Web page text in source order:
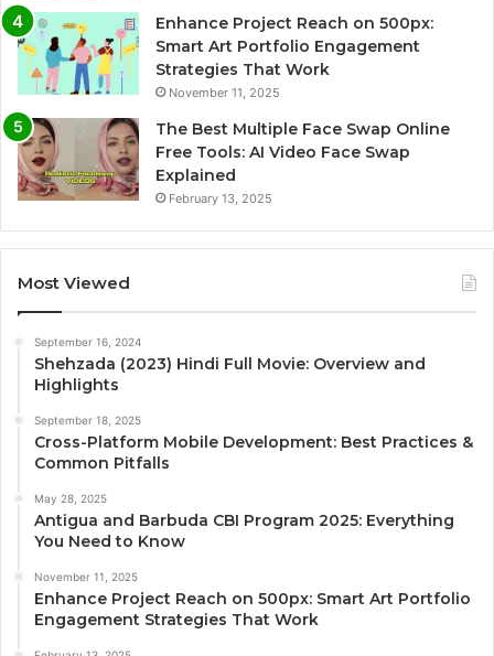
Enhance Project Reach on 500px:
Smart Art Portfolio Engagement
Strategies That Work
November 11, 2025
The Best Multiple Face Swap Online
Free Tools: AI Video Face Swap
Explained
February 13, 2025
Most Viewed
September 16, 2024
Shehzada (2023) Hindi Full Movie: Overview and
Highlights
September 18, 2025
Cross-Platform Mobile Development: Best Practices &
Common Pitfalls
May 28, 2025
Antigua and Barbuda CBI Program 2025: Everything
You Need to Know
November 11, 2025
Enhance Project Reach on 500px: Smart Art Portfolio
Engagement Strategies That Work